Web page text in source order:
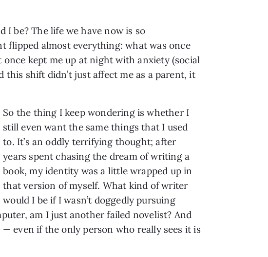
I be? The life we have now is so
flipped almost everything: what was once
kept me up at night with anxiety (social
shift didn’t just affect me as a parent, it
So the thing I keep wondering is whether I
still even want the same things that I used
to. It’s an oddly terrifying thought; after
years spent chasing the dream of writing a
book, my identity was a little wrapped up in
that version of myself. What kind of writer
would I be if I wasn’t doggedly pursuing
am I just another failed novelist? And
even if the only person who really sees it is